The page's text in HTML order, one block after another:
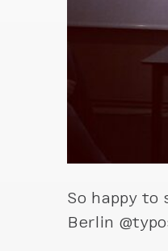
So happy
Berlin